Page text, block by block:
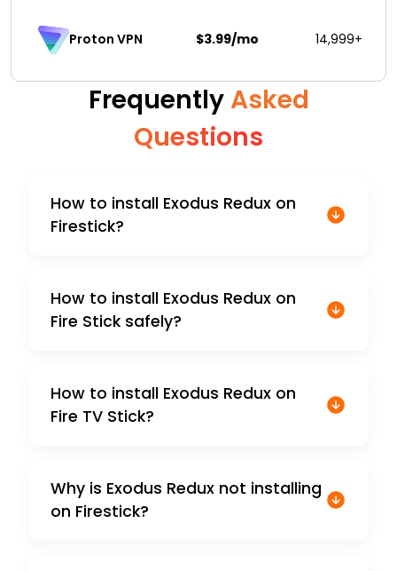
Proton VPN $3.99/mo 14,999+
Frequently Asked
Questions
How to install Exodus Redux on
Firestick?
How to install Exodus Redux on
Fire Stick safely?
How to install Exodus Redux on
Fire TV Stick?
Why is Exodus Redux not installing
on Firestick?